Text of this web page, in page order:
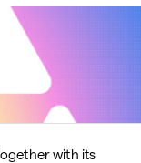
with its